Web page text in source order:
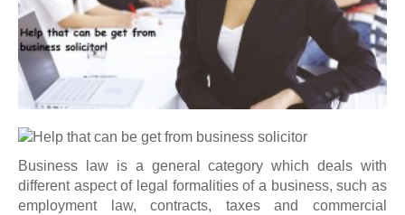
Business law is a general category which deals with
different aspect of legal formalities of a business, such as
employment law, contracts, taxes and commercial